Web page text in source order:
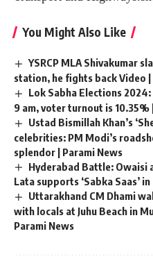
You Might Also Like
YSRCP MLA Shivakumar
station, he fights back Video |
Lok Sabha Elections
9 am, voter turnout is 10.35%
Ustad Bismillah Khan’s
celebrities: PM Modi’s
splendor | Parami News
Hyderabad Battle: Owaisi
Lata supports ‘Sabka Saas’
Uttarakhand CM Dhami
with locals at Juhu Beach in
Parami News